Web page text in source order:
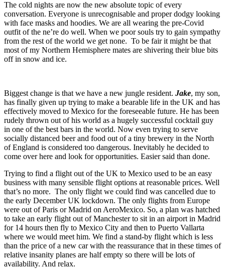
The cold nights are now the new absolute topic of every
conversation. Everyone is unrecognisable and proper dodgy looking
with face masks and hoodies. We are all wearing the pre-Covid
outfit of the ne’re do well. When we poor souls try to gain sympathy
from the rest of the world we get none. To be fair it might be that
most of my Northern Hemisphere mates are shivering their blue bits
off in snow and ice.
Biggest change is that we have a new jungle resident. Jake, my son,
has finally given up trying to make a bearable life in the UK and has
effectively moved to Mexico for the foreseeable future. He has been
rudely thrown out of his world as a hugely successful cocktail guy
in one of the best bars in the world. Now even trying to serve
socially distanced beer and food out of a tiny brewery in the North
of England is considered too dangerous. Inevitably he decided to
come over here and look for opportunities. Easier said than done.
Trying to find a flight out of the UK to Mexico used to be an easy
business with many sensible flight options at reasonable prices. Well
that’s no more. The only flight we could find was cancelled due to
the early December UK lockdown. The only flights from Europe
were out of Paris or Madrid on AeroMexico. So, a plan was hatched
to take an early flight out of Manchester to sit in an airport in Madrid
for 14 hours then fly to Mexico City and then to Puerto Vallarta
where we would meet him. We find a stand-by flight which is less
than the price of a new car with the reassurance that in these times of
relative insanity planes are half empty so there will be lots of
availability. And relax.